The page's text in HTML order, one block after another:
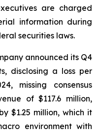
are charged
information during
securities laws.
announced its Q4
disclosing a loss per
missing consensus
of $117.6 million,
$1.25 million, which it
environment with